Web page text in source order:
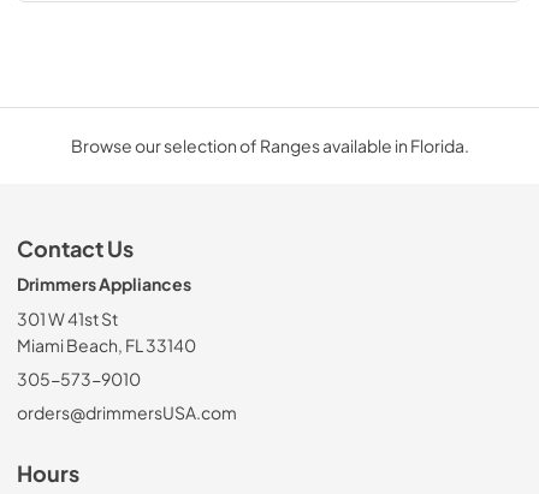
Browse our selection of Ranges available in Florida.
Contact Us
Drimmers Appliances
301 W 41st St
Miami Beach, FL 33140
305-573-9010
orders@drimmersUSA.com
Hours